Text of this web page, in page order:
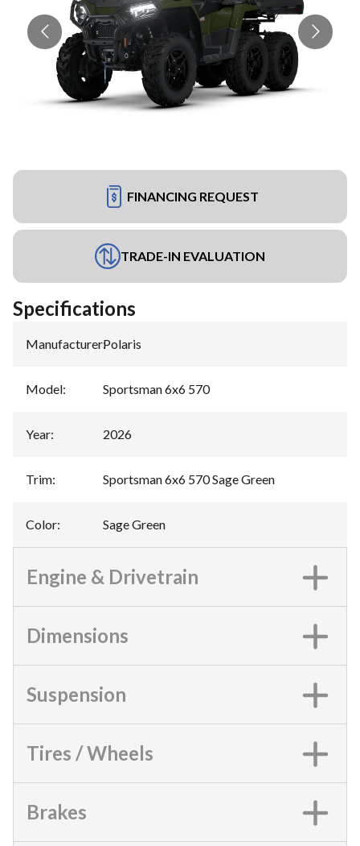
FINANCING REQUEST
TRADE-IN EVALUATION
Specifications
Manufacturer:Polaris
Model: Sportsman 6x6 570
Year: 2026
Trim: Sportsman 6x6 570 Sage Green
Color: Sage Green
Engine & Drivetrain
Dimensions
Suspension
Tires / Wheels
Brakes